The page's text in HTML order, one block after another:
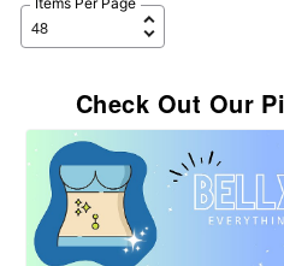
Check Out Our